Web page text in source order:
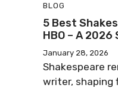
BLOG
5 Best
HBO – A
January 28, 2026
Shakespeare
writer, shaping